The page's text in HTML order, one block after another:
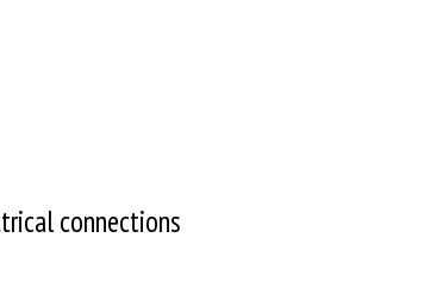
connections